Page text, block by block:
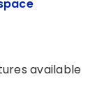
available